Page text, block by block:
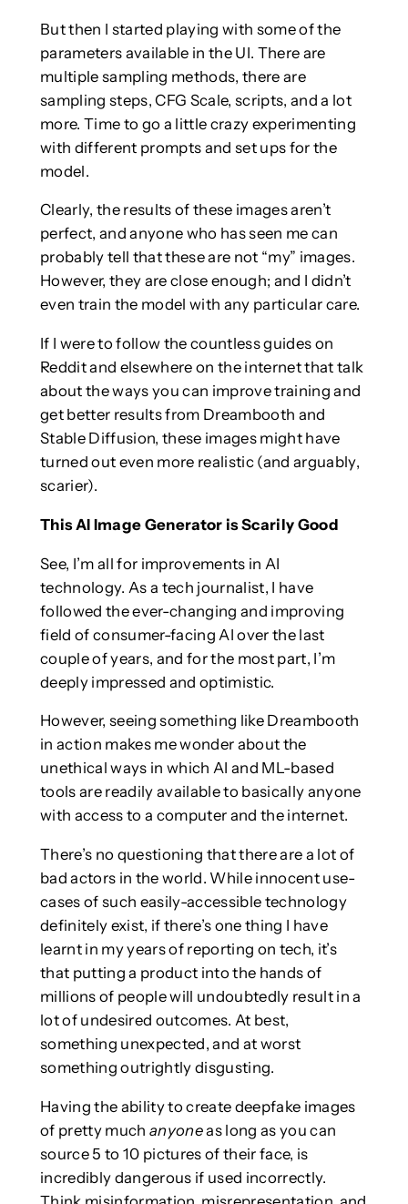
But then I started playing with some of the
parameters available in the UI. There are
multiple sampling methods, there are
sampling steps, CFG Scale, scripts, and a lot
more. Time to go a little crazy experimenting
with different prompts and set ups for the
model.
Clearly, the results of these images aren’t
perfect, and anyone who has seen me can
probably tell that these are not “my” images.
However, they are close enough; and I didn’t
even train the model with any particular care.
If I were to follow the countless guides on
Reddit and elsewhere on the internet that talk
about the ways you can improve training and
get better results from Dreambooth and
Stable Diffusion, these images might have
turned out even more realistic (and arguably,
scarier).
This AI Image Generator is Scarily Good
See, I’m all for improvements in AI
technology. As a tech journalist, I have
followed the ever-changing and improving
field of consumer-facing AI over the last
couple of years, and for the most part, I’m
deeply impressed and optimistic.
However, seeing something like Dreambooth
in action makes me wonder about the
unethical ways in which AI and ML-based
tools are readily available to basically anyone
with access to a computer and the internet.
There’s no questioning that there are a lot of
bad actors in the world. While innocent use-
cases of such easily-accessible technology
definitely exist, if there’s one thing I have
learnt in my years of reporting on tech, it’s
that putting a product into the hands of
millions of people will undoubtedly result in a
lot of undesired outcomes. At best,
something unexpected, and at worst
something outrightly disgusting.
Having the ability to create deepfake images
of pretty much anyoneas long as you can
source 5 to 10 pictures of their face, is
incredibly dangerous if used incorrectly.